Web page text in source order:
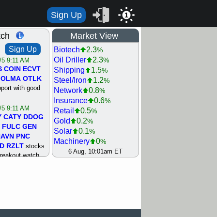
Sign Up 1
Sign Up
9:11 AM
COIN ECVT
OLMA OTLK
with good
9:11 AM
CATY DDOG
FULC GEN
PNC
RZLT stocks
watch
Market View
Biotech 2.3%
Oil Driller 2.3%
Shipping 1.5%
Steel/Iron 1.2%
Network 0.8%
Insurance 0.6%
Retail 0.5%
Gold 0.2%
Solar 0.1%
Machinery 0%
Bank 0.1 %
Airline 0.9
6 Aug, 10:01am ET